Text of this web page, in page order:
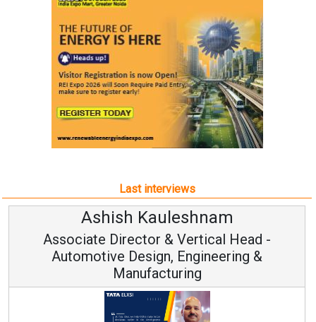
Last interviews
Ashish Kauleshnam
Associate Director & Vertical Head -
Automotive Design, Engineering &
Manufacturing